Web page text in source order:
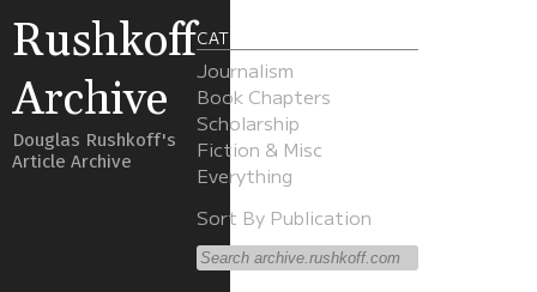
Rushkoff
Archive
Douglas Rushkoff's
Article Archive
CATEGORIES
Journalism
Book Chapters
Scholarship
Fiction & Misc
Everything
Sort By Publication